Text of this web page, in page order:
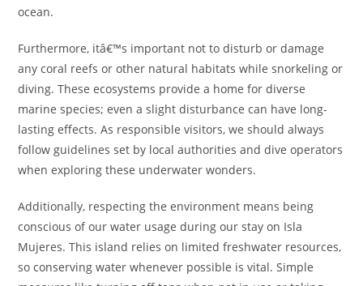
ocean.
Furthermore, itâ€™s important not to disturb or damage
any coral reefs or other natural habitats while snorkeling or
diving. These ecosystems provide a home for diverse
marine species; even a slight disturbance can have long-
lasting effects. As responsible visitors, we should always
follow guidelines set by local authorities and dive operators
when exploring these underwater wonders.
Additionally, respecting the environment means being
conscious of our water usage during our stay on Isla
Mujeres. This island relies on limited freshwater resources,
so conserving water whenever possible is vital. Simple